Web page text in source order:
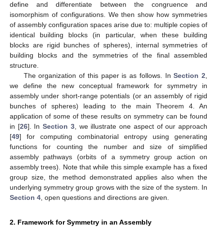
define and differentiate between the congruence and
isomorphism of configurations. We then show how symmetries
of assembly configuration spaces arise due to: multiple copies of
identical building blocks (in particular, when these building
blocks are rigid bunches of spheres), internal symmetries of
building blocks and the symmetries of the final assembled
structure.
The organization of this paper is as follows. InSection 2,
we define the new conceptual framework for symmetry in
assembly under short-range potentials (or an assembly of rigid
bunches of spheres) leading to the main Theorem 4. An
application of some of these results on symmetry can be found
in [26]. InSection 3, we illustrate one aspect of our approach
[49] for computing combinatorial entropy using generating
functions for counting the number and size of simplified
assembly pathways (orbits of a symmetry group action on
assembly trees). Note that while this simple example has a fixed
group size, the method demonstrated applies also when the
underlying symmetry group grows with the size of the system. In
Section 4, open questions and directions are given.
2. Framework for Symmetry in an Assembly